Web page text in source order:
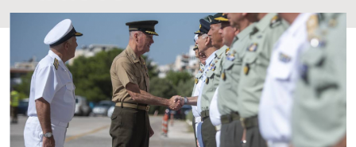
Travel
Culture
Sports
Mediterranean
Cooking